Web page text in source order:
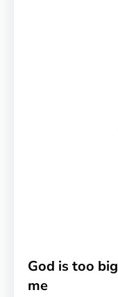
God is too
me